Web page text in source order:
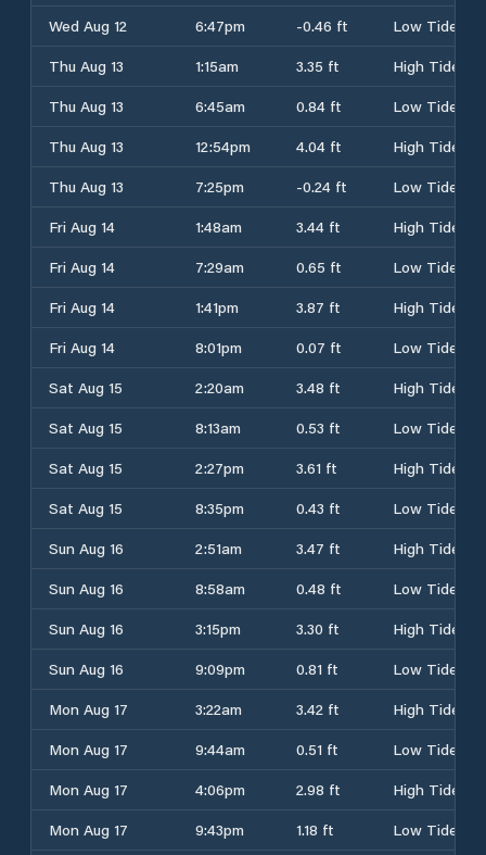
Wed Aug 12
6:47pm -0.46 ft
Low Tide
Thu Aug 13
1:15am 3.35 ft
High Tide
Thu Aug 13
6:45am 0.84 ft
Low Tide
Thu Aug 13
12:54pm 4.04 ft
High Tide
Thu Aug 13
7:25pm -0.24 ft
Low Tide
Fri Aug 14
1:48am 3.44 ft
High Tide
Fri Aug 14
7:29am 0.65 ft
Low Tide
Fri Aug 14
1:41pm 3.87 ft
High Tide
Fri Aug 14
8:01pm 0.07 ft
Low Tide
Sat Aug 15
2:20am 3.48 ft
High Tide
Sat Aug 15
8:13am 0.53 ft
Low Tide
Sat Aug 15
2:27pm 3.61 ft
High Tide
Sat Aug 15
8:35pm 0.43 ft
Low Tide
Sun Aug 16
2:51am 3.47 ft
High Tide
Sun Aug 16
8:58am 0.48 ft
Low Tide
Sun Aug 16
3:15pm 3.30 ft
High Tide
Sun Aug 16
9:09pm 0.81 ft
Low Tide
Mon Aug 17
3:22am 3.42 ft
High Tide
Mon Aug 17
9:44am 0.51 ft
Low Tide
Mon Aug 17
4:06pm 2.98 ft
High Tide
Mon Aug 17
9:43pm 1.18 ft Low Tide